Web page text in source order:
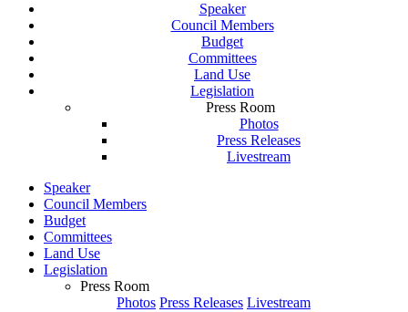
Speaker
Council Members
Budget
Committees
Land Use
Legislation
Press Room
Photos
Press Releases
Livestream
Speaker
Council Members
Budget
Committees
Land Use
Legislation
Press Room
Photos Press Releases Livestream